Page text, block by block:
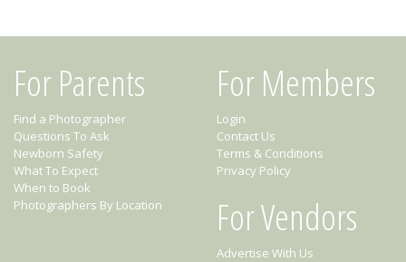
For Parents
Find a Photographer
Questions To Ask
Newborn Safety
What To Expect
When to Book
Photographers By Location
For Members
Login
Contact Us
Terms & Conditions
Privacy Policy
For Vendors
Advertise With Us